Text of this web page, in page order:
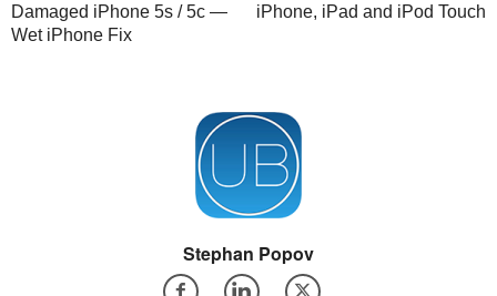
Damaged iPhone 5s / 5c —
Wet iPhone Fix
iPhone, iPad and iPod Touch
Stephan Popov